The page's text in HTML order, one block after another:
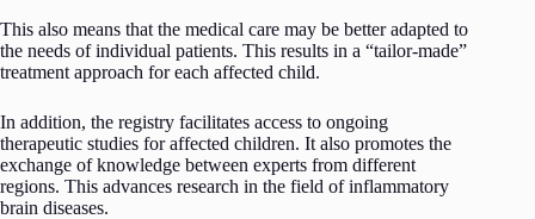
This also means that the medical care may be better adapted to
the needs of individual patients. This results in a “tailor-made”
treatment approach for each affected child.
In addition, the registry facilitates access to ongoing
therapeutic studies for affected children. It also promotes the
exchange of knowledge between experts from different
regions. This advances research in the field of inflammatory
brain diseases.